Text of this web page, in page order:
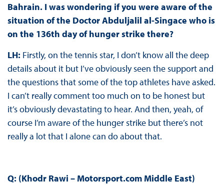
Bahrain. I was wondering if you were aware of the
situation of the Doctor Abduljalil al-Singace who is
on the 136th day of hunger strike there?
LH: Firstly, on the tennis star, I don’t know all the deep
details about it but I’ve obviously seen the support and
the questions that some of the top athletes have asked.
I can’t really comment too much on to be honest but
it’s obviously devastating to hear. And then, yeah, of
course I’m aware of the hunger strike but there’s not
really a lot that I alone can do about that.
Q: (Khodr Rawi – Motorsport.com Middle East)